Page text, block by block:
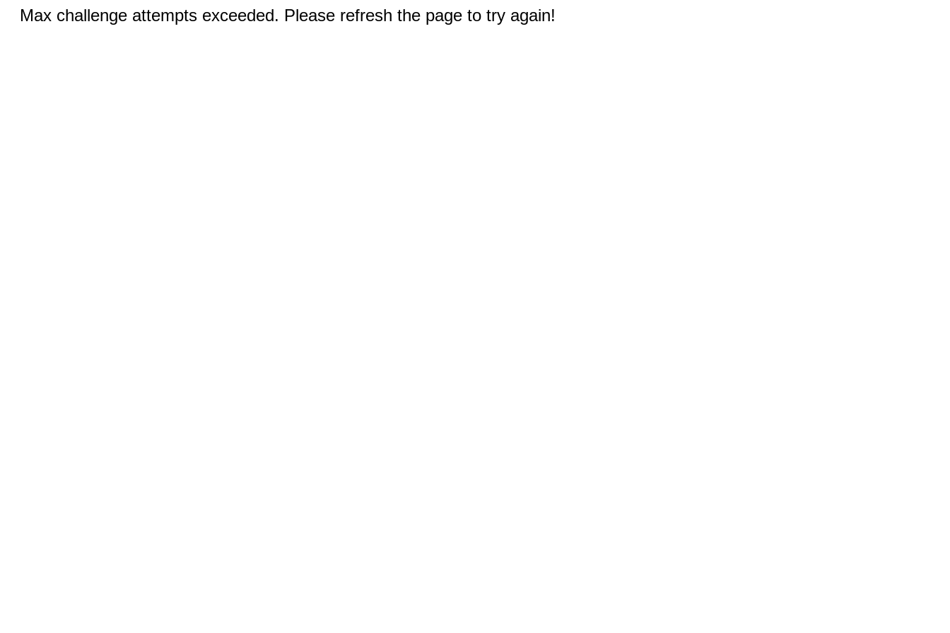
Max challenge attempts exceeded. Please refresh the page to try again!